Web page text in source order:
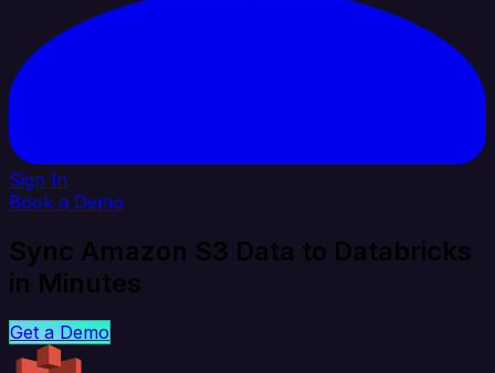
Sign In
Book a Demo
Sync Amazon S3 Data to Databricks
in Minutes
Get a Demo